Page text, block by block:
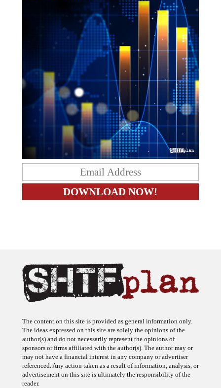
The content on this site is provided as general information only.
The ideas expressed on this site are solely the opinions of the
author(s) and do not necessarily represent the opinions of
sponsors or firms affiliated with the author(s). The author may or
may not have a financial interest in any company or advertiser
referenced. Any action taken as a result of information, analysis, or
advertisement on this site is ultimately the responsibility of the
reader.